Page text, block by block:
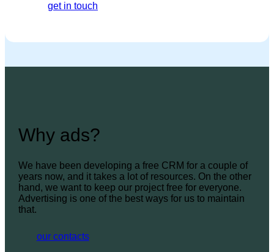
get in touch
Why ads?
We have been developing a free CRM for a couple of
years now, and it takes a lot of resources. On the other
hand, we want to keep our project free for everyone.
Advertising is one of the best ways for us to maintain
that.
our contacts